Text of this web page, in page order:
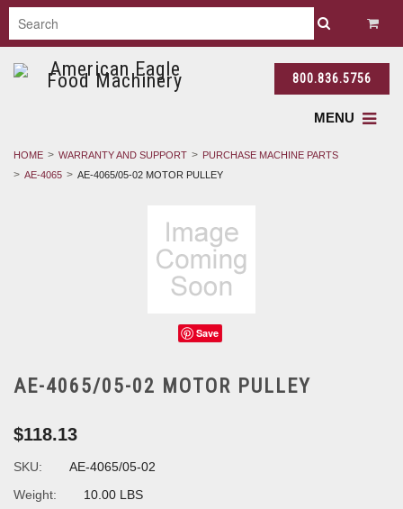
800.836.5756
MENU
HOME WARRANTY AND SUPPORT
PURCHASE MACHINE PARTS
AE-4065
AE-4065/05-02 MOTOR PULLEY
Save
AE-4065/05-02 MOTOR PULLEY
$118.13
SKU:
AE-4065/05-02
Weight:
10.00 LBS